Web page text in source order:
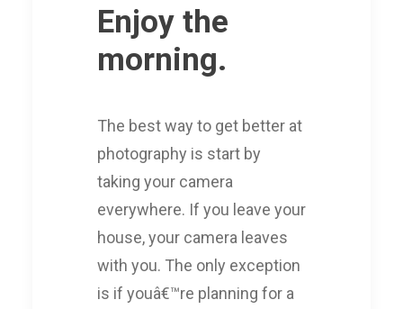
Enjoy the
morning.
The best way to get better at
photography is start by
taking your camera
everywhere. If you leave your
house, your camera leaves
with you. The only exception
is if youâ€™re planning for a